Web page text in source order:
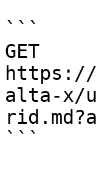
```
GET
https://
alta-x/
```